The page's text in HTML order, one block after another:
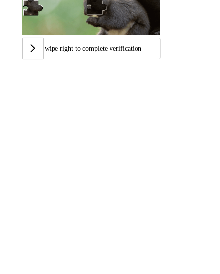
Swipe right to complete verification